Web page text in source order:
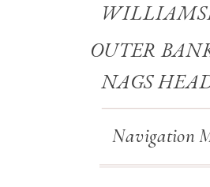
Navigation
OUTER
NAGS